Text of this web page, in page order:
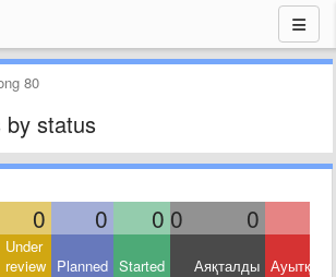
80
by status
0 0 0 0 0
Under
review Planned Started Аяқталды